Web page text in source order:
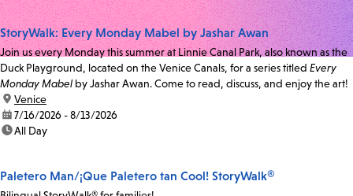
StoryWalk: Every Monday Mabel by Jashar Awan
Join us every Monday this summer at Linnie Canal Park, also known as the
Duck Playground, located on the Venice Canals, for a series titled Every
Monday Mabel by Jashar Awan. Come to read, discuss, and enjoy the art!
location:
Venice
date:7/16/2026 - 8/13/2026
time:All Day
Paletero Man/¡Que Paletero tan Cool! StoryWalk®